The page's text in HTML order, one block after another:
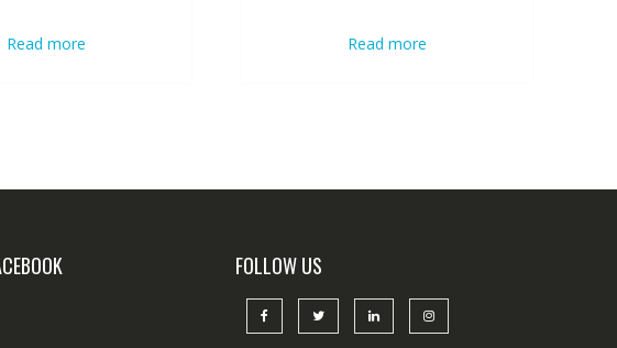
Read more Read more
FOLLOW US